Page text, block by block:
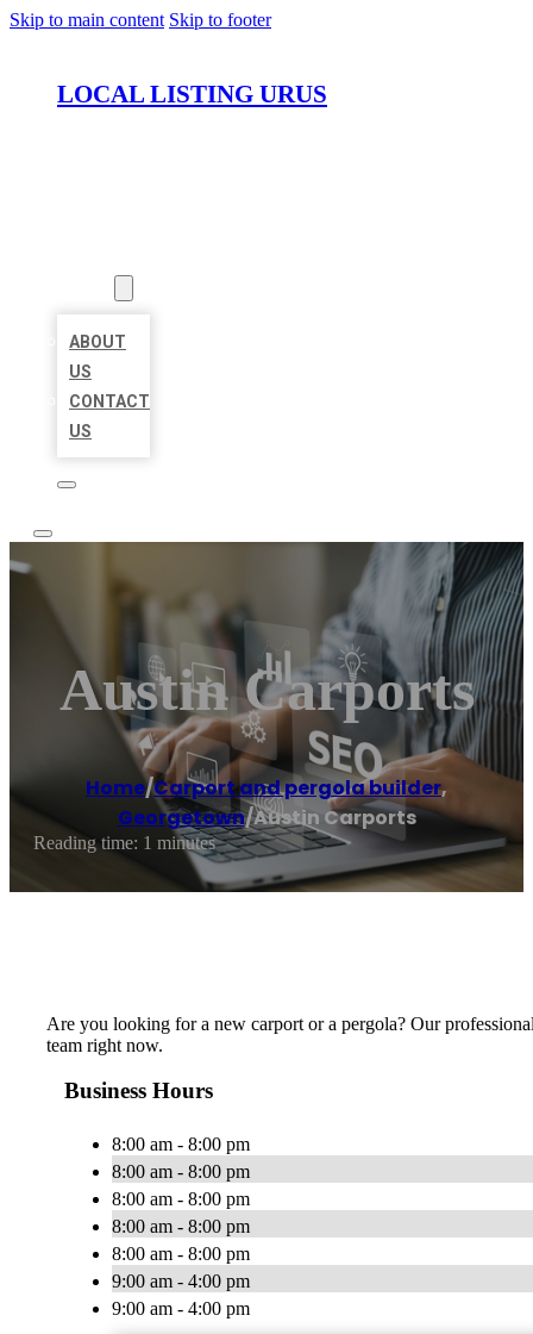
Skip to main content Skip to footer
LOCAL LISTING URUS
ABOUT
US
CONTACT
US
Austin Carports
Home/Carport and pergola builder,
Georgetown/Austin Carports
Reading time: 1 minutes
Are you looking for a new carport or a pergola? Our
team right now.
Business Hours
8:00 am - 8:00 pm
8:00 am - 8:00 pm
8:00 am - 8:00 pm
8:00 am - 8:00 pm
8:00 am - 8:00 pm
9:00 am - 4:00 pm
9:00 am - 4:00 pm